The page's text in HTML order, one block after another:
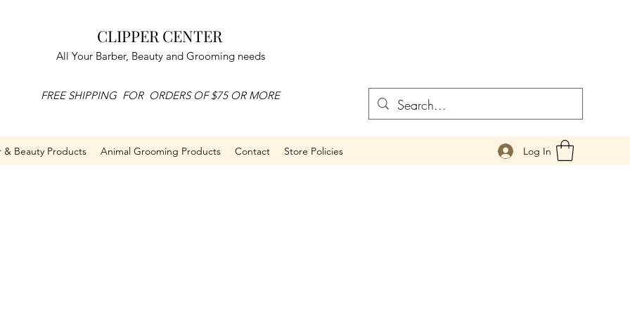
CLIPPER CENTER
All Your Barber, Beauty and Grooming needs
FREE SHIPPING FOR ORDERS OF $75 OR MORE
& Beauty Products Animal Grooming Products Contact Store Policies Log In